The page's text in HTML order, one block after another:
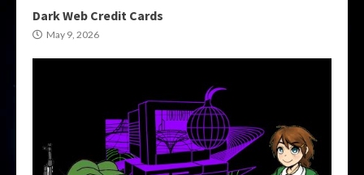
Dark Web Credit Cards
May 9, 2026